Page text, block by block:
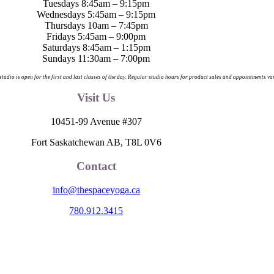
Tuesdays 8:45am – 9:15pm
Wednesdays 5:45am – 9:15pm
Thursdays 10am – 7:45pm
Fridays 5:45am – 9:00pm
Saturdays 8:45am – 1:15pm
Sundays 11:30am – 7:00pm
is open for the first and last classes of the day. Regular studio hours for product sales and appointments
Visit Us
10451-99 Avenue #307
Fort Saskatchewan AB, T8L 0V6
Contact
info@thespaceyoga.ca
780.912.3415